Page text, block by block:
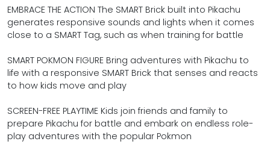
EMBRACE THE ACTION The SMART Brick built into Pikachu
generates responsive sounds and lights when it comes
close to a SMART Tag, such as when training for battle
SMART POKMON FIGURE Bring adventures with Pikachu to
life with a responsive SMART Brick that senses and reacts
to how kids move and play
SCREEN-FREE PLAYTIME Kids join friends and family to
prepare Pikachu for battle and embark on endless role-
play adventures with the popular Pokmon